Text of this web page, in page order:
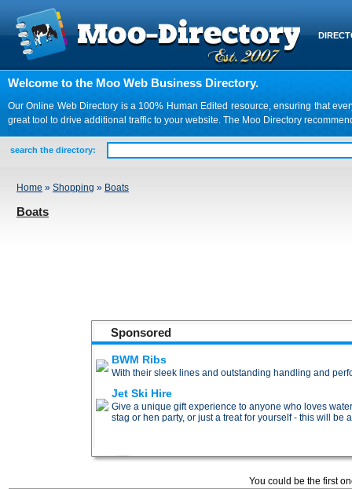
Welcome to the Moo Web Business Directory.
Our Online Web Directory is a 100% Human Edited resource, ensuring that
great tool to drive additional traffic to your website. The Moo Directory
search the directory:
Home » Shopping » Boats
Boats
Sponsored
BWM Ribs
With their sleek lines and outstanding handling and
Jet Ski Hire
Give a unique gift experience to anyone who loves
stag or hen party, or just a treat for yourself - this will be
You could be the first